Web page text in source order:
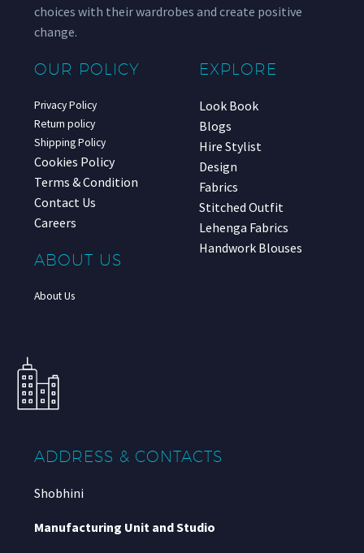
choices with their wardrobes and create positive
change.
OUR POLICY
Privacy Policy
Return policy
Shipping Policy
Cookies Policy
Terms & Condition
Contact Us
Careers
ABOUT US
About Us
EXPLORE
Look Book
Blogs
Hire Stylist
Design
Fabrics
Stitched Outfit
Lehenga Fabrics
Handwork Blouses
ADDRESS & CONTACTS
Shobhini
Manufacturing Unit and Studio